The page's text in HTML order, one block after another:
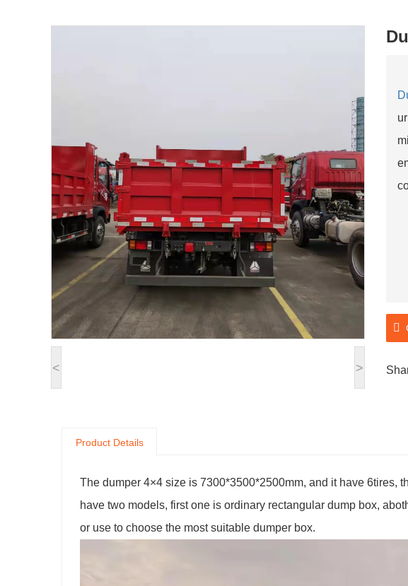
< >
Product Details
The dumper 4×4 size is 7300*3500*2500mm, and it have 6tires,
have two models, first one is ordinary rectangular dump box,
or use to choose the most suitable dumper box.